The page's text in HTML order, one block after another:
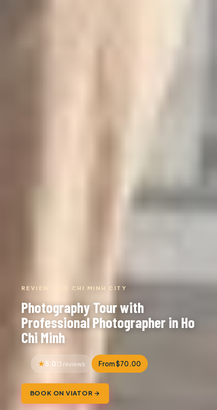
REVIEW · HO CHI MINH CITY
Photography Tour with
Professional Photographer in Ho
Chi Minh
5.013 reviews From $70.00
BOOK ON VIATOR →